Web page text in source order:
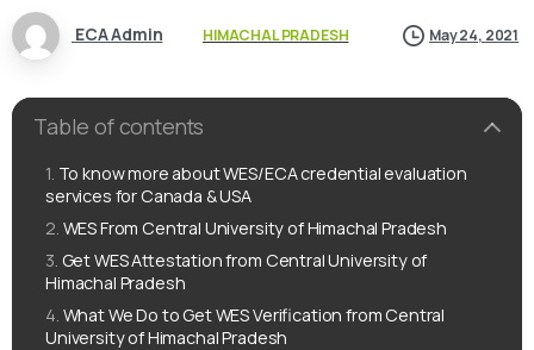
ECA Admin HIMACHAL PRADESH May 24, 2021
Table of contents
To know more about WES/ECA credential evaluation
services for Canada & USA
WES From Central University of Himachal Pradesh
Get WES Attestation from Central University of
Himachal Pradesh
What We Do to Get WES Verification from Central
University of Himachal Pradesh